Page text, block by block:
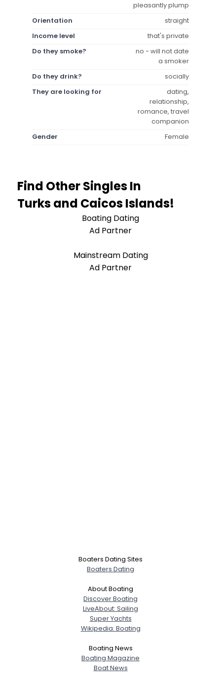
pleasantly plump
Orientation
straight
Income level
that's private
Do they smoke?
no - will not date
a smoker
Do they drink?
socially
They are looking for
dating,
relationship,
romance, travel
companion
Gender
Female
Find Other Singles In
Turks and Caicos Islands!
Boating Dating
Ad Partner
Mainstream Dating
Ad Partner
Boaters Dating Sites
Boaters Dating
About Boating
Discover Boating
LiveAbout: Sailing
Super Yachts
Wikipedia: Boating
Boating News
Boating Magazine
Boat News